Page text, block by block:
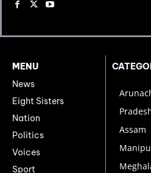
MENU
News
Eight Sisters
Nation
Politics
Voices
Sport
Assam